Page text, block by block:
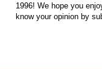
1996! We hope you
know your opinion by